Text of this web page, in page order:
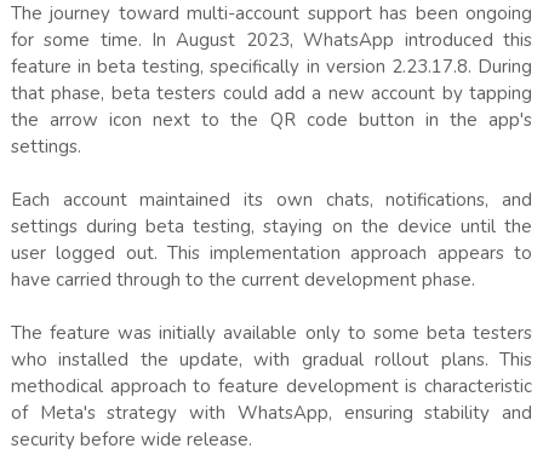
The journey toward multi-account support has been ongoing
for some time. In August 2023, WhatsApp introduced this
feature in beta testing, specifically in version 2.23.17.8. During
that phase, beta testers could add a new account by tapping
the arrow icon next to the QR code button in the app's
settings.
Each account maintained its own chats, notifications, and
settings during beta testing, staying on the device until the
user logged out. This implementation approach appears to
have carried through to the current development phase.
The feature was initially available only to some beta testers
who installed the update, with gradual rollout plans. This
methodical approach to feature development is characteristic
of Meta's strategy with WhatsApp, ensuring stability and
security before wide release.